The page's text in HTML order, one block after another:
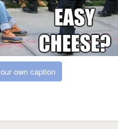
own caption